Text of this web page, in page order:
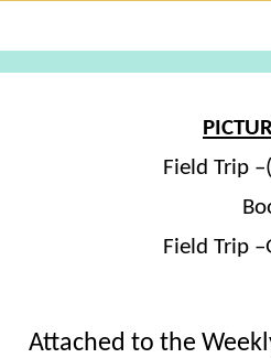
Field Trip
Field Trip
Attached to the